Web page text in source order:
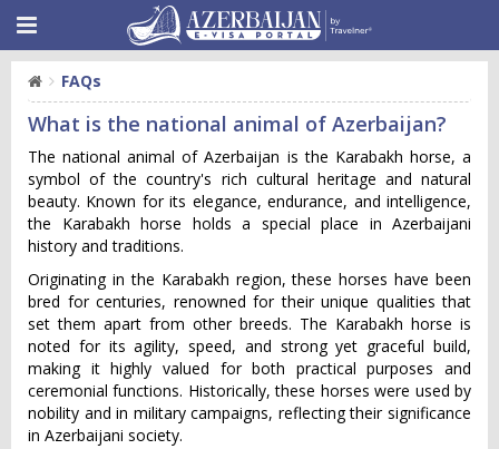
FAQs
What is the national animal of Azerbaijan?
The national animal of Azerbaijan is the Karabakh horse, a
symbol of the country's rich cultural heritage and natural
beauty. Known for its elegance, endurance, and intelligence,
the Karabakh horse holds a special place in Azerbaijani
history and traditions.
Originating in the Karabakh region, these horses have been
bred for centuries, renowned for their unique qualities that
set them apart from other breeds. The Karabakh horse is
noted for its agility, speed, and strong yet graceful build,
making it highly valued for both practical purposes and
ceremonial functions. Historically, these horses were used by
nobility and in military campaigns, reflecting their significance
in Azerbaijani society.